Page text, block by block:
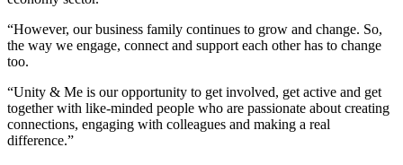
“However, our business family continues to grow and change. So,
the way we engage, connect and support each other has to change
too.
“Unity & Me is our opportunity to get involved, get active and get
together with like-minded people who are passionate about creating
connections, engaging with colleagues and making a real
difference.”